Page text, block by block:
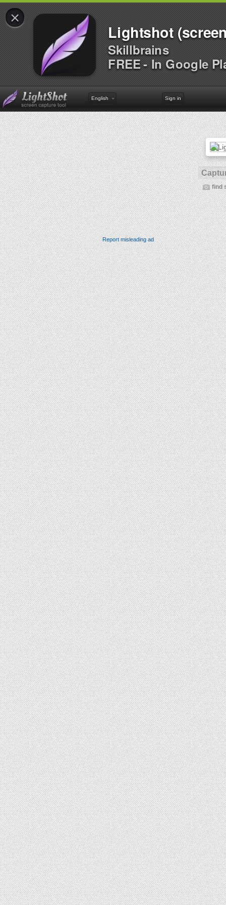
×
Lightshot
Skillbrains
FREE - In Google
English Sign in
find
Report misleading ad